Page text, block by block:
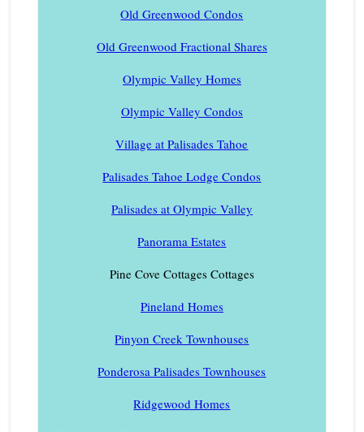
Old Greenwood Condos
Old Greenwood Fractional Shares
Olympic Valley Homes
Olympic Valley Condos
Village at Palisades Tahoe
Palisades Tahoe Lodge Condos
Palisades at Olympic Valley
Panorama Estates
Pine Cove Cottages Cottages
Pineland Homes
Pinyon Creek Townhouses
Ponderosa Palisades Townhouses
Ridgewood Homes